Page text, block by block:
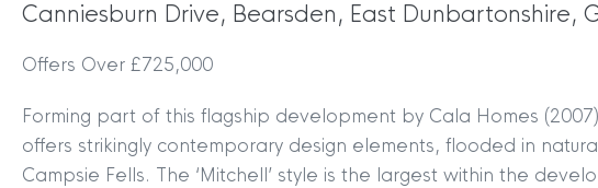
Canniesburn Drive, Bearsden, East Dunbartonshire,
Offers Over £725,000
Forming part of this flagship development by Cala Homes
offers strikingly contemporary design elements, flooded in
Campsie Fells. The ‘Mitchell’ style is the largest within the